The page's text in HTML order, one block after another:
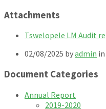
Attachments
Tswelopele LM Audit
02/08/2025 byadmin in
Document Categories
Annual Report
2019-2020